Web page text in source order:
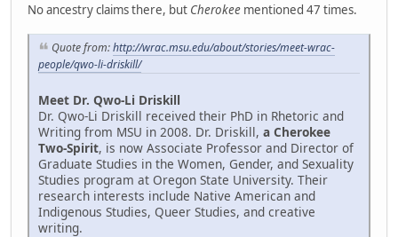
No ancestry claims there, but Cherokee mentioned 47 times.
Quote from:http://wrac.msu.edu/about/stories/meet-wrac-
people/qwo-li-driskill/
Meet Dr. Qwo-Li Driskill
Dr. Qwo-Li Driskill received their PhD in Rhetoric and
Writing from MSU in 2008. Dr. Driskill, a Cherokee
Two-Spirit, is now Associate Professor and Director of
Graduate Studies in the Women, Gender, and Sexuality
Studies program at Oregon State University. Their
research interests include Native American and
Indigenous Studies, Queer Studies, and creative
writing.